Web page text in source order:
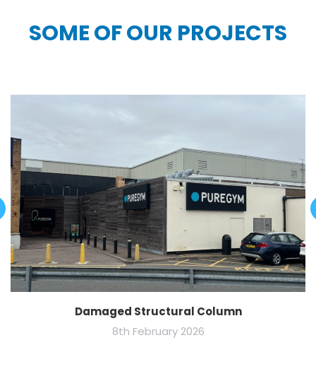
SOME OF OUR PROJECTS
Damaged Structural Column
8th February 2026